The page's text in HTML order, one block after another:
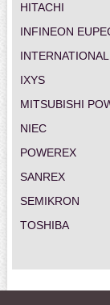
HITACHI
INFINEON
IXYS
MITSUBISHI
NIEC
POWEREX
SANREX
SEMIKRON
TOSHIBA